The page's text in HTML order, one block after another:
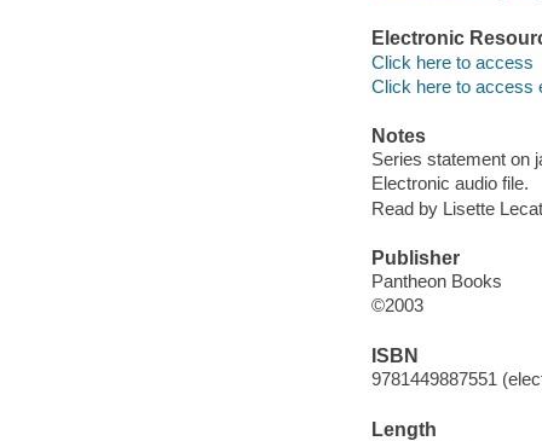
Electronic
Click here to access
Click here to access
Notes
Series statement on
Electronic audio file.
Read by Lisette
Publisher
Pantheon Books
©2003
ISBN
9781449887551
Length